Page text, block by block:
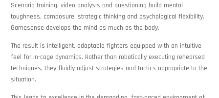
Scenario training, video analysis and questioning build mental
toughness, composure, strategic thinking and psychological flexibility.
Gamesense develops the mind as much as the body.
The result is intelligent, adaptable fighters equipped with an intuitive
feel for in-cage dynamics. Rather than robotically executing rehearsed
techniques, they fluidly adjust strategies and tactics appropriate to the
situation.